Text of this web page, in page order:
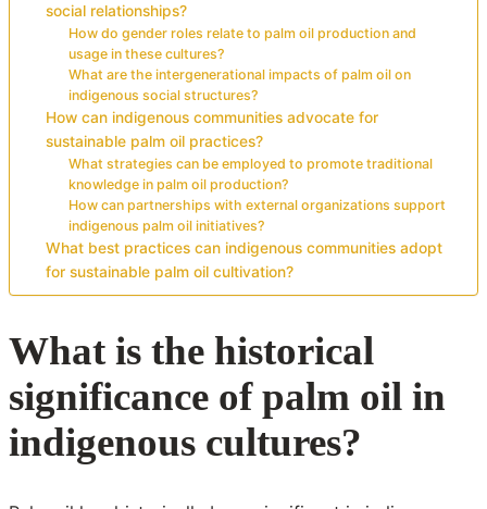
social relationships?
How do gender roles relate to palm oil production and
usage in these cultures?
What are the intergenerational impacts of palm oil on
indigenous social structures?
How can indigenous communities advocate for
sustainable palm oil practices?
What strategies can be employed to promote traditional
knowledge in palm oil production?
How can partnerships with external organizations support
indigenous palm oil initiatives?
What best practices can indigenous communities adopt
for sustainable palm oil cultivation?
What is the historical
significance of palm oil in
indigenous cultures?